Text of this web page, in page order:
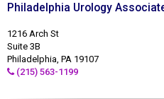
Philadelphia Urology
1216 Arch St
Suite 3B
Philadelphia, PA 19107
(215) 563-1199